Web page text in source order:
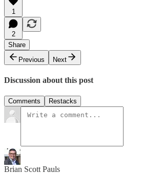
1
2
Share
Previous
Next
Discussion about this post
Comments Restacks
Brian Scott Pauls